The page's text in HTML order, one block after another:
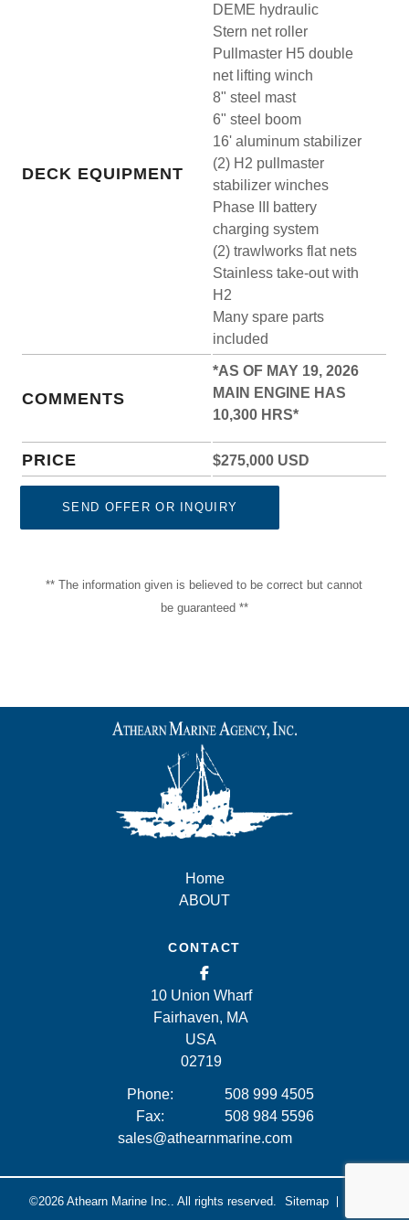
DECK EQUIPMENT
DEME hydraulic
Stern net roller
Pullmaster H5 double
net lifting winch
8" steel mast
6" steel boom
16' aluminum stabilizer
(2) H2 pullmaster
stabilizer winches
Phase III battery
charging system
(2) trawlworks flat nets
Stainless take-out with
H2
Many spare parts
included
COMMENTS
*AS OF MAY 19, 2026
MAIN ENGINE HAS
10,300 HRS*
PRICE $275,000 USD
SEND OFFER OR INQUIRY
** The information given is believed to be correct but cannot
be guaranteed **
Home
ABOUT
CONTACT
10 Union Wharf
Fairhaven, MA
USA
02719
Phone:
508 999 4505
Fax:
508 984 5596
sales@athearnmarine.com
©2026 Athearn Marine Inc.. All rights reserved. Sitemap